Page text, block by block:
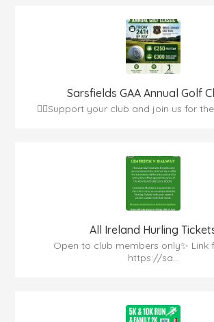
Sarsfields GAA Annual Golf
🏌️‍♂️Support your club and join us for the
All Ireland Hurling
Open to club members only✨ Link
https://sa...